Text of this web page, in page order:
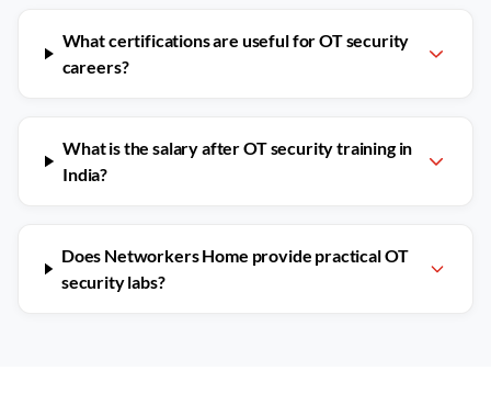
What certifications are useful for OT security
careers?
What is the salary after OT security training in
India?
Does Networkers Home provide practical OT
security labs?